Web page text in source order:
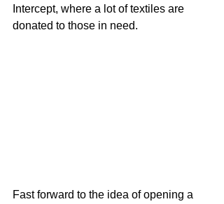
Intercept, where a lot of textiles are
donated to those in need.
Fast forward to the idea of opening a